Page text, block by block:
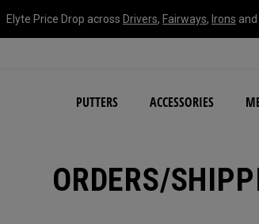
Elyte Price Drop across Drivers, Fairways, Irons and
PUTTERS ACCESSORIESNEW
ORDERS/